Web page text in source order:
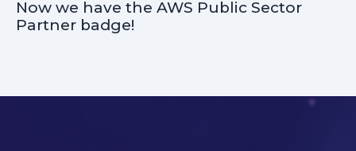
Now we have the AWS Public Sector
Partner badge!